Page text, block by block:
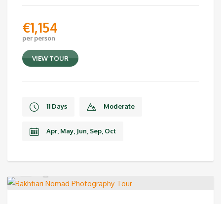
€1,154
per person
VIEW TOUR
11 Days Moderate
Apr, May, Jun, Sep, Oct